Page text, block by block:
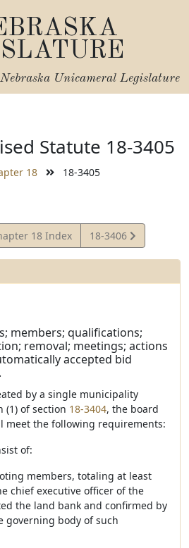
Nebraska Unicameral Legislature
Statute 18-3405
18 18-3405
18 Index
View
Statute
18-3406
members; qualifications;
removal; meetings; actions
accepted bid
by a single municipality
(1) of section 18-3404, the board
meet the following requirements:
of:
members, totaling at least
chief executive officer of the
the land bank and confirmed by
governing body of such